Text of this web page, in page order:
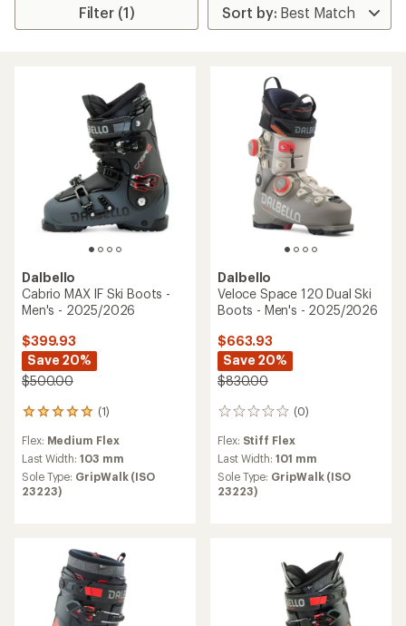
Filter (1)
Dalbello
Cabrio MAX IF Ski Boots -
Men's - 2025/2026
$399.93
Save 20%
$500.00
(1)
1
with
an
average
rating
Flex: Medium Flex
Last Width:103 mm
Sole Type: GripWalk (ISO
23223)
Dalbello
Veloce Space 120 Dual Ski
Boots - Men's - 2025/2026
$663.93
Save 20%
$830.00
(0)
0
Flex: Stiff Flex
Last Width:101 mm
Sole Type: GripWalk (ISO
23223)